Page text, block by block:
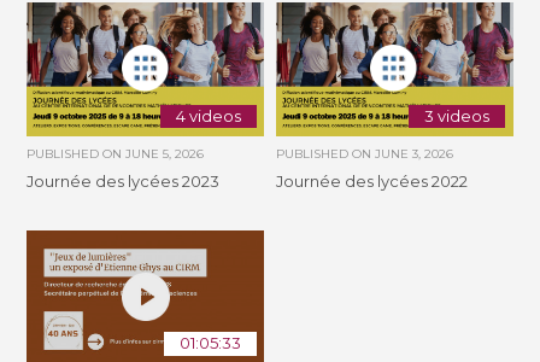
4 videos
PUBLISHED ONJUNE 5, 2026
Journée des lycées 2023
3 videos
PUBLISHED ON JUNE 3, 2026
Journée des lycées 2022
01:05:33